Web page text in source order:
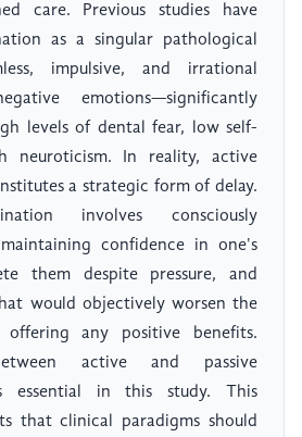
care. Previous studies have
as a singular pathological
impulsive, and irrational
emotions—significantly
levels of dental fear, low self-
neuroticism. In reality, active
a strategic form of delay.
involves consciously
confidence in one's
them despite pressure, and
would objectively worsen the
any positive benefits.
active and passive
essential in this study. This
that clinical paradigms should